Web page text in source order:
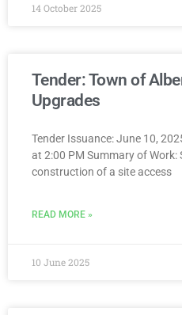
14 October 2025
Tender: Town of
Upgrades
Tender Issuance: June 10,
at 2:00 PM Summary of
construction of a site access
READ MORE »
10 June 2025